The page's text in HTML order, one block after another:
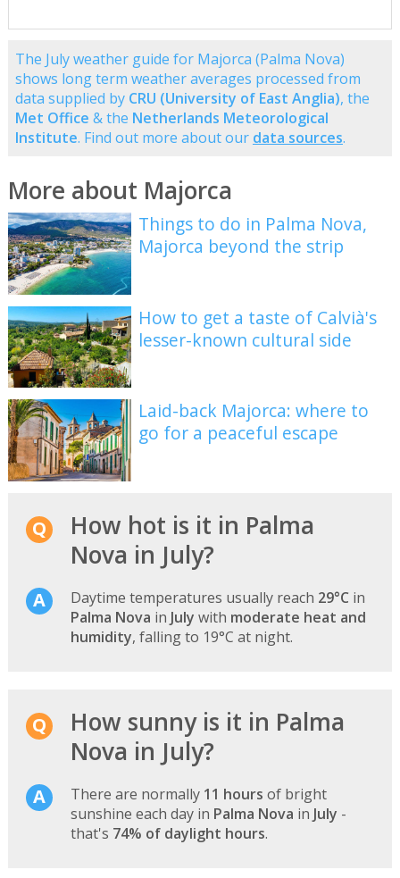
The July weather guide for Majorca (Palma Nova)
shows long term weather averages processed from
data supplied by CRU (University of East Anglia), the
Met Office & the Netherlands Meteorological
Institute. Find out more about our data sources.
More about Majorca
Things to do in Palma Nova,
Majorca beyond the strip
How to get a taste of Calvià's
lesser-known cultural side
Laid-back Majorca: where to
go for a peaceful escape
How hot is it in Palma
Nova in July?
Daytime temperatures usually reach 29°C in
Palma Nova in July with moderate heat and
humidity, falling to 19°C at night.
How sunny is it in Palma
Nova in July?
There are normally 11 hours of bright
sunshine each day in Palma Nova in July -
that's 74% of daylight hours.